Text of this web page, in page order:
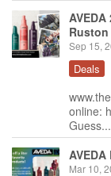
Ruston
Sep 15,
Deals
online:
Guess...
Mar 10,